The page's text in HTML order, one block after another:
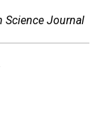
Science Journal